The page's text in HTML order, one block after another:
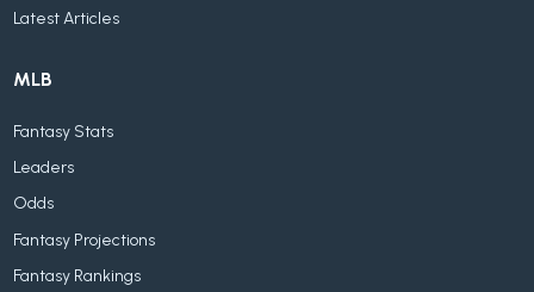
Latest Articles
MLB
Fantasy Stats
Leaders
Odds
Fantasy Projections
Fantasy Rankings